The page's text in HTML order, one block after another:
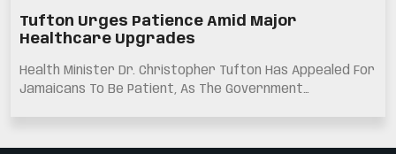
Tufton Urges Patience Amid Major
Healthcare Upgrades
Health Minister Dr. Christopher Tufton Has Appealed For
Jamaicans To Be Patient, As The Government…